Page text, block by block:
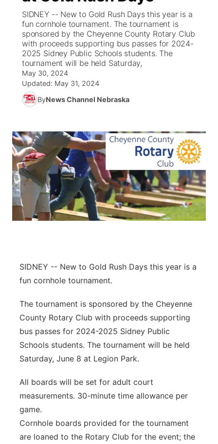
News Team
South Dakota Road Conditions
Wyoming Road Conditions
Weather Pic of the Week
Coach Interviews
Rankings
NCN Sports
Husker Sports
Sports Staff
About
TV Program Guide
Promos
Future of Nebraska
Community Hero
Stretch Across Nebraska
Calendar
Obituaries
Help Wanted
Community Features
About ▼
Channel Finder
Jobs
Flood Communications
Region: Panhandle ▼
Central
Panhandle
River Country
Sandhills
Southeast
SIDNEY -- New to Gold Rush Days this year is a
fun cornhole tournament. The tournament is
sponsored by the Cheyenne County Rotary Club
with proceeds supporting bus passes for 2024-
2025 Sidney Public Schools students. The
tournament will be held Saturday,
May 30, 2024
Updated: May 31, 2024
ByNews Channel Nebraska
SIDNEY -- New to Gold Rush Days this year is a
fun cornhole tournament.
The tournament is sponsored by the Cheyenne
County Rotary Club with proceeds supporting
bus passes for 2024-2025 Sidney Public
Schools students. The tournament will be held
Saturday, June 8 at Legion Park.
All boards will be set for adult court
measurements. 30-minute time allowance per
game.
Cornhole boards provided for the tournament
are loaned to the Rotary Club for the event; the